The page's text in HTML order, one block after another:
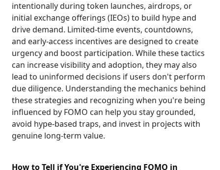
intentionally during token launches, airdrops, or
initial exchange offerings (IEOs) to build hype and
drive demand. Limited-time events, countdowns,
and early-access incentives are designed to create
urgency and boost participation. While these tactics
can increase visibility and adoption, they may also
lead to uninformed decisions if users don't perform
due diligence. Understanding the mechanics behind
these strategies and recognizing when you're being
influenced by FOMO can help you stay grounded,
avoid hype-based traps, and invest in projects with
genuine long-term value.
How to Tell if You're Experiencing FOMO in